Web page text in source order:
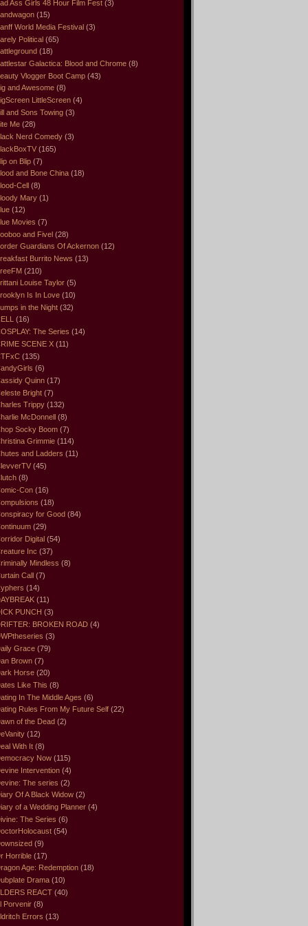
Ass Girls 48 Hour Film Fest (3)
(15)
World Media Festival (3)
Political (65)
(18)
Galactica: Blood and Chrome (8)
Vlogger Boot Camp (43)
and Awesome (8)
LittleScreen (4)
and Sons Towing (3)
Me (28)
Nerd Comedy (3)
(165)
on Blip (7)
and Bone China (18)
Cell (8)
Mary (1)
(12)
Movies (7)
and Fivel (28)
Guardians Of Ackernon (12)
Burrito News (13)
(210)
Louise Taylor (5)
Is In Love (10)
in the Night (32)
(16)
The Series (14)
SCENE X (11)
(135)
(6)
Quinn (17)
Bright (7)
Trippy (132)
McDonnell (8)
Socky Boom (7)
Grimmie (114)
and Ladders (11)
(45)
(8)
Con (16)
(18)
for Good (84)
(29)
Digital (54)
Inc (37)
Mindless (8)
Call (7)
(14)
(11)
PUNCH (3)
BROKEN ROAD (4)
(3)
Grace (79)
Brown (7)
Horse (20)
Like This (8)
In The Middle Ages (6)
Rules From My Future Self (22)
of the Dead (2)
(12)
With It (8)
Now (115)
Intervention (4)
The series (2)
Of A Black Widow (2)
of a Wedding Planner (4)
The Series (6)
(54)
(9)
Horrible (17)
Age: Redemption (18)
Drama (10)
REACT (40)
Porvenir (8)
Errors (13)